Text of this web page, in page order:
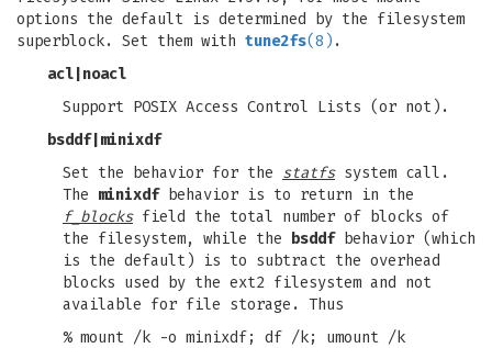
options the default is determined by the filesystem
superblock. Set them with tune2fs(8) .
acl noacl
Support POSIX Access Control Lists (or not).
bsddf| minixdf
Set the behavior for the statfssystem call.
The minixdfbehavior is to return in the
f_blocksfield the total number of blocks of
the filesystem, while the bsddfbehavior (which
is the default) is to subtract the overhead
blocks used by the ext2 filesystem and not
available for file storage. Thus
% mount /k -o minixdf; df /k; umount /k